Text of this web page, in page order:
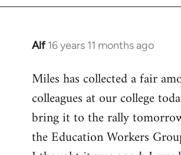
Alf 16 years 11 months ago
In
to
Welcome
libcom.org
Miles has collected a fair
colleagues at our college
bring it to the rally
the Education Workers